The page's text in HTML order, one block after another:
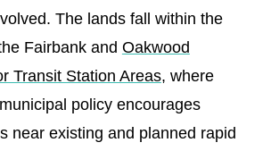
The lands fall within the
Fairbank and Oakwood
Transit Station Areas, where
policy encourages
near existing and planned rapid